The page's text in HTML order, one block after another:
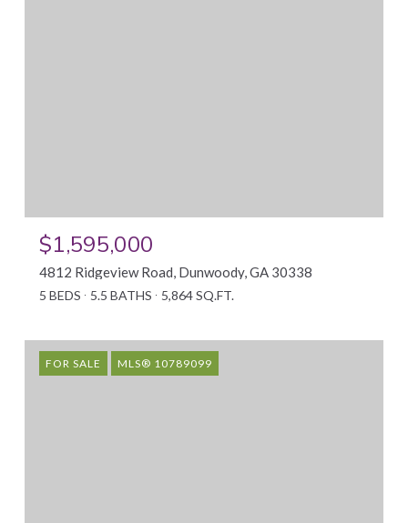
$1,595,000
4812 Ridgeview Road, Dunwoody, GA 30338
5 BEDS 5.5 BATHS 5,864 SQ.FT.
FOR SALE MLS® 10789099